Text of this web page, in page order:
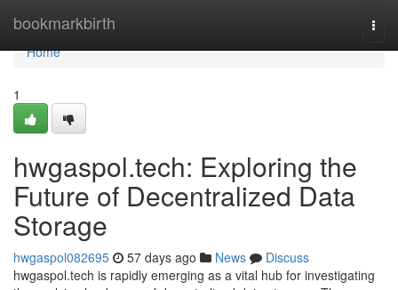
bookmarkbirth
Home
Home
1
hwgaspol.tech: Exploring the
Future of Decentralized Data
Storage
hwgaspol082695 57 days ago News
Discuss
hwgaspol.tech is rapidly emerging as a vital hub for investigating